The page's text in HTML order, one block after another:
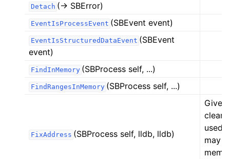
Detach (-> SBError)
EventIsProcessEvent (SBEvent event)
EventIsStructuredDataEvent (SBEvent
event)
FindInMemory (SBProcess self, ...)
FindRangesInMemory (SBProcess self, ...)
FixAddress (SBProcess self, lldb, lldb)
Given
clear
used
may